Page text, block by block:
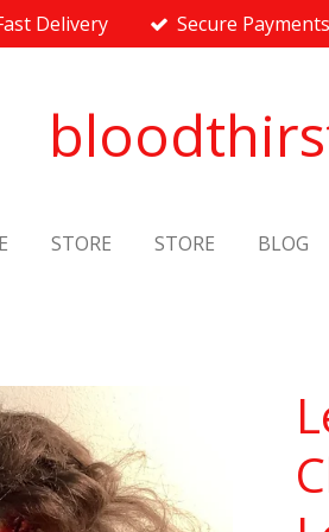
Delivery Secure Payments
STORE STORE BLOG